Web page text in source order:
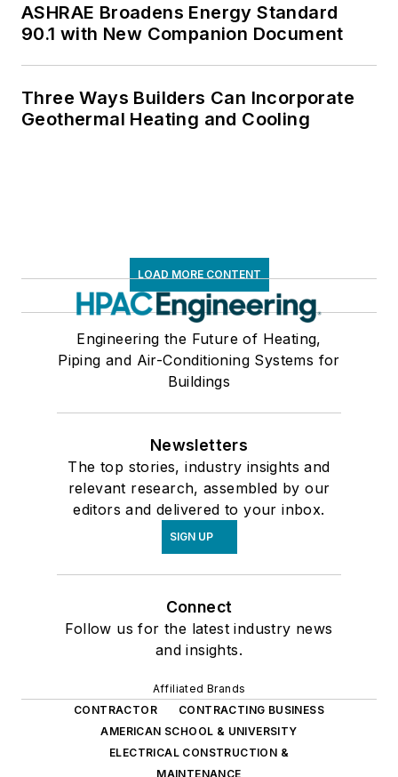
ASHRAE Broadens Energy Standard
90.1 with New Companion Document
Three Ways Builders Can Incorporate
Geothermal Heating and Cooling
LOAD MORE CONTENT
Engineering the Future of Heating,
Piping and Air-Conditioning Systems for
Buildings
Newsletters
The top stories, industry insights and
relevant research, assembled by our
editors and delivered to your inbox.
SIGN UP
Connect
Follow us for the latest industry news
and insights.
Affiliated Brands
CONTRACTOR
CONTRACTING BUSINESS
AMERICAN SCHOOL & UNIVERSITY
ELECTRICAL CONSTRUCTION &
MAINTENANCE